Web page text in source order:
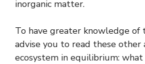
inorganic matter.
To have greater knowledge of
advise you to read these other
ecosystem in equilibrium: